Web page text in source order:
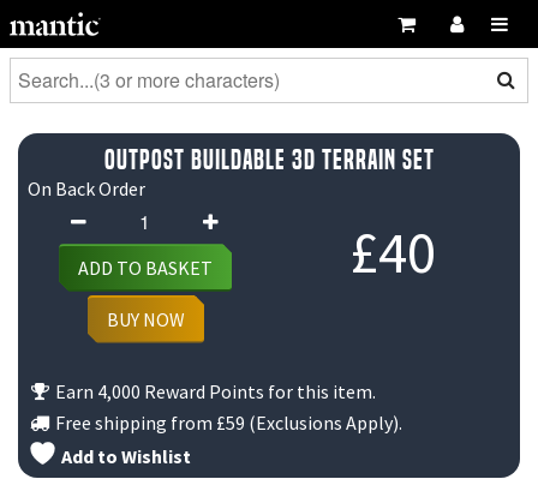
Outpost Buildable 3D Terrain Set
£40
On Back Order
Outpost
Buildable
3D
Terrain
Set
ADD TO BASKET
BUY NOW
Earn 4,000 Reward Points for this item.
Free shipping from £59 (Exclusions Apply).
Add to Wishlist